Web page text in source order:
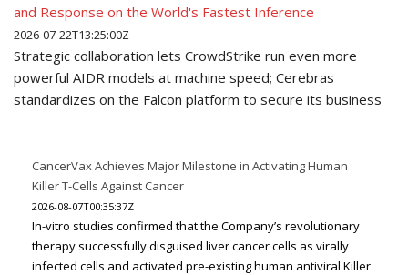
and Response on the World's Fastest Inference
2026-07-22T13:25:00Z
Strategic collaboration lets CrowdStrike run even more
powerful AIDR models at machine speed; Cerebras
standardizes on the Falcon platform to secure its business
CancerVax Achieves Major Milestone in Activating Human
Killer T-Cells Against Cancer
2026-08-07T00:35:37Z
In-vitro studies confirmed that the Company’s revolutionary
therapy successfully disguised liver cancer cells as virally
infected cells and activated pre-existing human antiviral Killer